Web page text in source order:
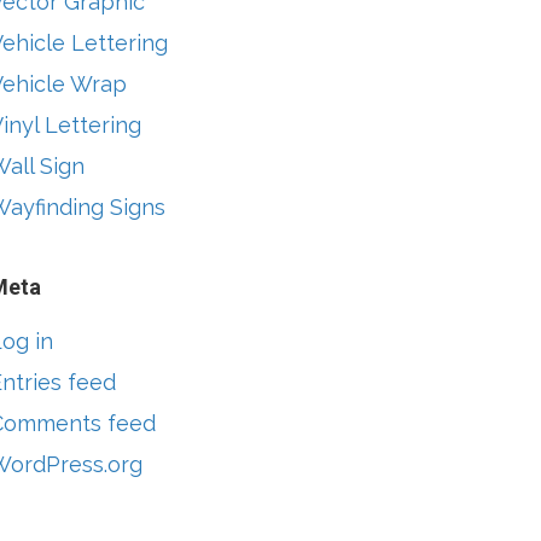
Lettering
Wrap
Lettering
Sign
Signs
in
feed
feed